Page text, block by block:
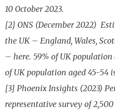
10 October 2023.
[2] ONS (December 2022)
the UK – England, Wales,
– here. 59% of UK population
of UK population aged 45-54
[3] Phoenix Insights (2023)
representative survey of